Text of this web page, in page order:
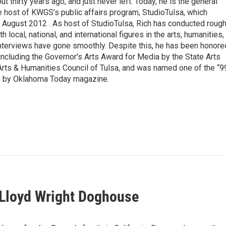
of KWGS’s public affairs program, StudioTulsa, which
2012 . As host of StudioTulsa, Rich has conducted
local, national, and international figures in the arts, humanities,
have gone smoothly. Despite this, he has been
the Governor's Arts Award for Media by the State Arts
& Humanities Council of Tulsa, and was named one of the
Oklahoma Today magazine.
Wright Doghouse